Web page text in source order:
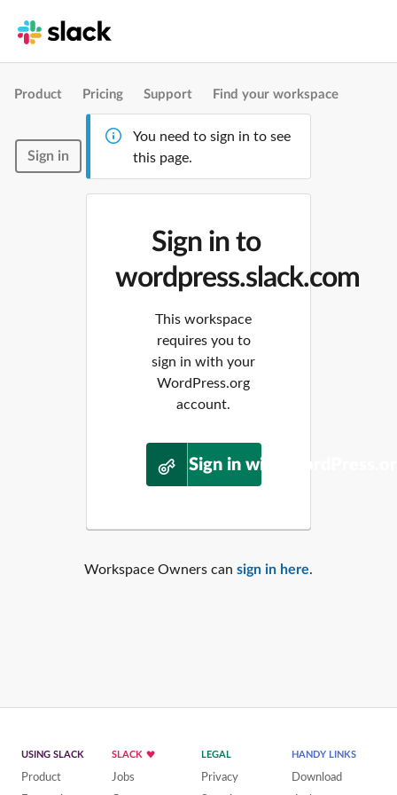
Product Pricing Support Find your workspace
Sign in
You need to sign in to see
this page.
Sign in to
wordpress.slack.com
This workspace
requires you to
sign in with your
WordPress.org
account.
Sign in with
Workspace Owners can sign in here.
USING SLACK
Product
SLACK
Jobs
LEGAL
Privacy
HANDY LINKS
Download